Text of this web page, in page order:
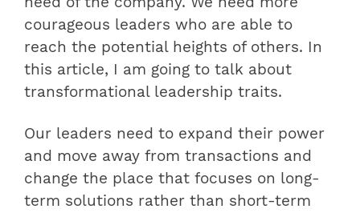
courageous leaders who are able to
reach the potential heights of others. In
this article, I am going to talk about
transformational leadership traits.
Our leaders need to expand their power
and move away from transactions and
change the place that focuses on long-
term solutions rather than short-term